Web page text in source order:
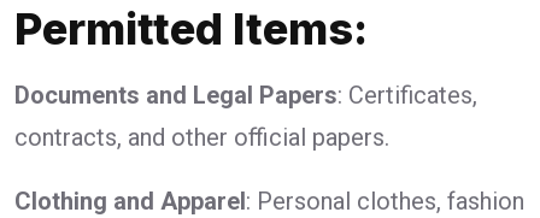
Permitted Items:
Documents and Legal Papers: Certificates,
contracts, and other official papers.
Clothing and Apparel: Personal clothes, fashion